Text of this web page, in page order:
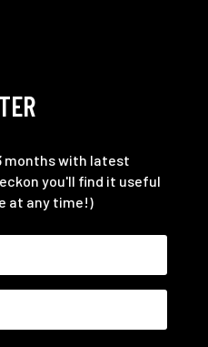
months with latest
you'll find it useful
at any time!)